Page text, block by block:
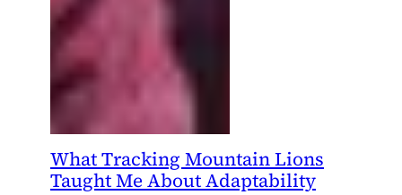
What Tracking Mountain Lions
Taught Me About Adaptability